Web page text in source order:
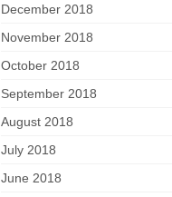
December 2018
November 2018
October 2018
September 2018
August 2018
July 2018
June 2018